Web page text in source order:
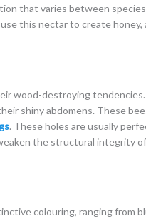
that varies between
this nectar to create
wood-destroying
shiny abdomens. These
. These holes are usually
the structural integrity
colouring, ranging from